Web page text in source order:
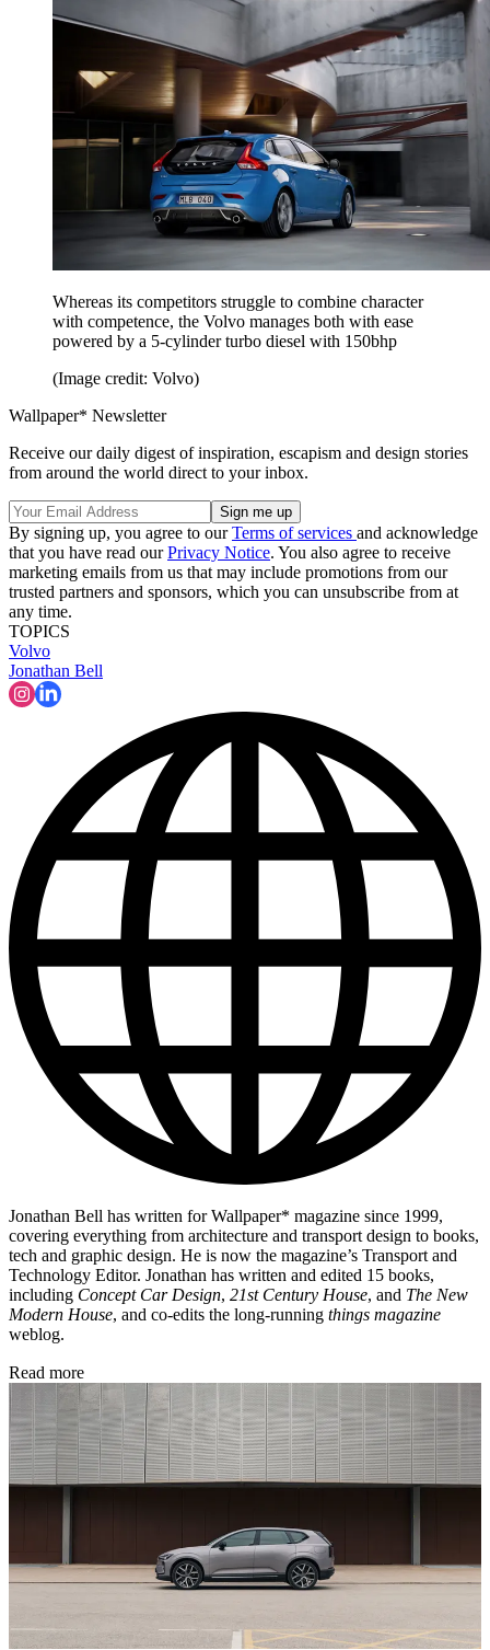
Whereas its competitors struggle to combine character
with competence, the Volvo manages both with ease
powered by a 5-cylinder turbo diesel with 150bhp
(Image credit: Volvo)
Wallpaper* Newsletter
Receive our daily digest of inspiration, escapism and design stories
from around the world direct to your inbox.
By signing up, you agree to ourTerms of services and acknowledge
that you have read ourPrivacy Notice. You also agree to receive
marketing emails from us that may include promotions from our
trusted partners and sponsors, which you can unsubscribe from at
any time.
TOPICS
Volvo
Jonathan Bell
Jonathan Bell has written for Wallpaper* magazine since 1999,
covering everything from architecture and transport design to books,
tech and graphic design. He is now the magazine’s Transport and
Technology Editor. Jonathan has written and edited 15 books,
including Concept Car Design, 21st Century House, and The New
Modern House, and co-edits the long-running things magazine
weblog.
Read more